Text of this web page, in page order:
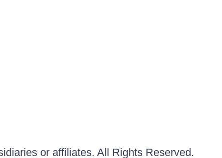
or affiliates. All Rights Reserved.